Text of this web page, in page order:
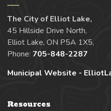
The City of Elliot Lake,
45 Hillside Drive North,
Elliot Lake, ON P5A 1X5,
Phone: 705-848-2287
Municipal Website -
Resources